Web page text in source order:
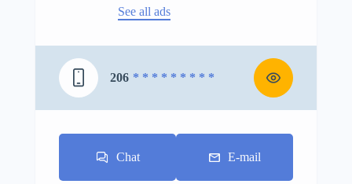
See all ads
206 * * * * * * * * *
Chat E-mail